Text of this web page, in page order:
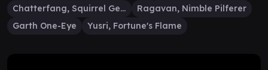
Chatterfang, Squirrel General
Ragavan, Nimble Pilferer
Garth One-Eye
Yusri, Fortune's Flame